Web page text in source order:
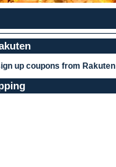
up coupons from Rakuten